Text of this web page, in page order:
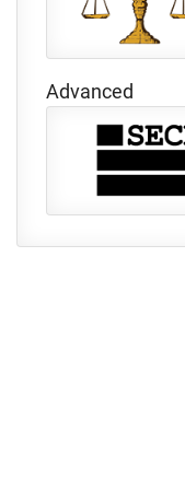
Advanced